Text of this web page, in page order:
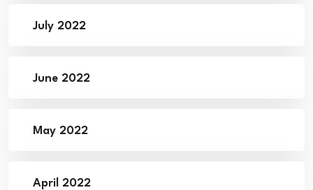
July 2022
June 2022
May 2022
April 2022